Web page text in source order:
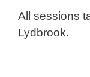
All sessions
Lydbrook.